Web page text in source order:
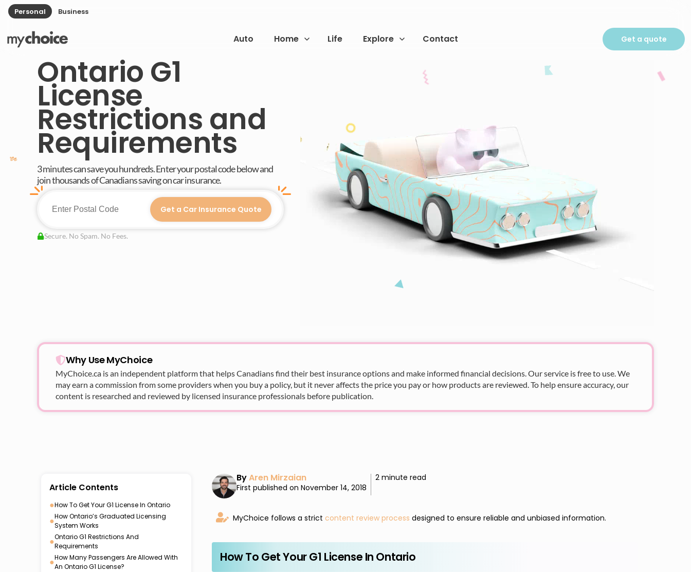
Personal Business
Auto Home Life Explore Contact Get a quote
Ontario G1
License
Restrictions and
Requirements
3 minutes can save you hundreds. Enter your postal code below and
join thousands of Canadians saving on car insurance.
Get a Car Insurance Quote
Secure. No Spam. No Fees.
Why Use MyChoice
MyChoice.ca is an independent platform that helps Canadians find their best insurance options and make informed financial decisions. Our service is free to use. We
may earn a commission from some providers when you buy a policy, but it never affects the price you pay or how products are reviewed. To help ensure accuracy, our
content is researched and reviewed by licensed insurance professionals before publication.
Article Contents
●How To Get Your G1 License In Ontario
●How Ontario’s Graduated Licensing
System Works
●Ontario G1 Restrictions And
Requirements
●How Many Passengers Are Allowed With
An Ontario G1 License?
ByAren Mirzaian
First published on November 14, 2018
2 minute read
MyChoice follows a strict content review process designed to ensure reliable and unbiased information.
How To Get Your G1 License In Ontario